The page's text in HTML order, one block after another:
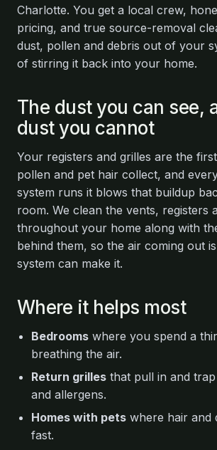
Charlotte. You get a local crew,
pricing, and true source-removal
dust, pollen and debris out of your
of stirring it back into your home.
The dust you can see,
dust you cannot
Your registers and grilles are the
pollen and pet hair collect, and
system runs it blows that buildup
room. We clean the vents, registers
throughout your home along with
behind them, so the air coming out
system can make it.
Where it helps most
Bedrooms where you spend a
breathing the air.
Return grilles that pull in and
and allergens.
Homes with pets where hair and
fast.